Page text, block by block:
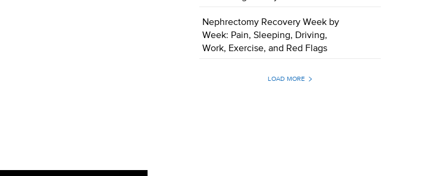
Nephrectomy Recovery Week by
Week: Pain, Sleeping, Driving,
Work, Exercise, and Red Flags
LOAD MORE